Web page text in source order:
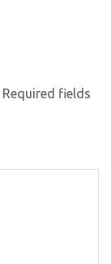
Required fields